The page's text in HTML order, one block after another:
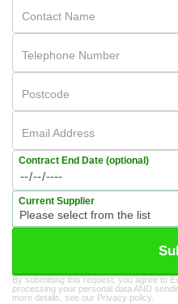
Contact Name
Telephone Number
Postcode
Email Address
Contract End Date (optional)
Current Supplier
By submitting this request, you agree to
processing your personal data AND
more details, see our Privacy policy